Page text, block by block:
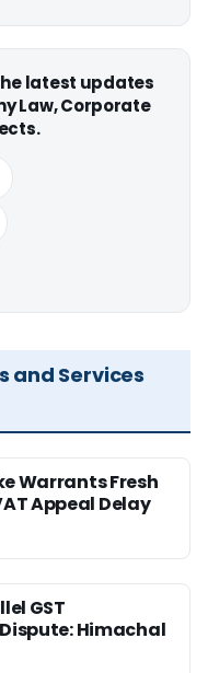
latest updates
Law, Corporate
and Services
Warrants Fresh
Appeal Delay
GST
Himachal